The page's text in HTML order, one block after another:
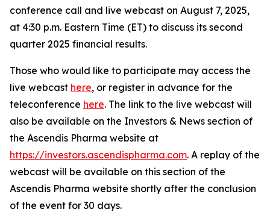
conference call and live webcast on August 7, 2025,
at 4:30 p.m. Eastern Time (ET) to discuss its second
quarter 2025 financial results.
Those who would like to participate may access the
live webcast here, or register in advance for the
teleconference here. The link to the live webcast will
also be available on the Investors & News section of
the Ascendis Pharma website at
https://investors.ascendispharma.com. A replay of the
webcast will be available on this section of the
Ascendis Pharma website shortly after the conclusion
of the event for 30 days.